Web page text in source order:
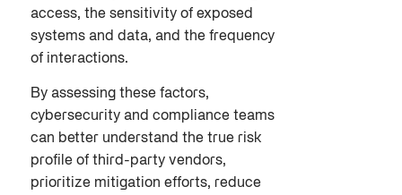
access, the sensitivity of exposed
systems and data, and the frequency
of interactions.
By assessing these factors,
cybersecurity and compliance teams
can better understand the true risk
profile of third-party vendors,
prioritize mitigation efforts, reduce